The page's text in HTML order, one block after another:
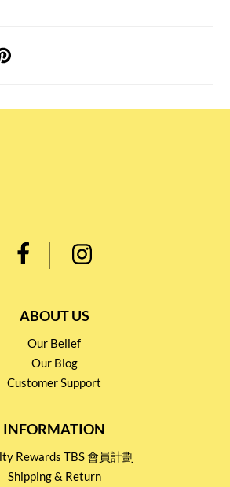
ABOUT US
Our Belief
Our Blog
Customer Support
INFORMATION
Rewards TBS 會員計劃
Shipping & Return